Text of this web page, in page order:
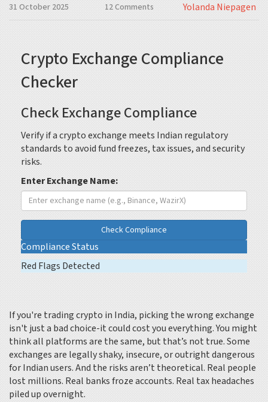
31 October 2025 12 Comments Yolanda Niepagen
Crypto Exchange Compliance
Checker
Check Exchange Compliance
Verify if a crypto exchange meets Indian regulatory
standards to avoid fund freezes, tax issues, and security
risks.
Enter Exchange Name:
Check Compliance
Compliance Status
Red Flags Detected
If you're trading crypto in India, picking the wrong exchange
isn't just a bad choice-it could cost you everything. You might
think all platforms are the same, but that’s not true. Some
exchanges are legally shaky, insecure, or outright dangerous
for Indian users. And the risks aren’t theoretical. Real people
lost millions. Real banks froze accounts. Real tax headaches
piled up overnight.